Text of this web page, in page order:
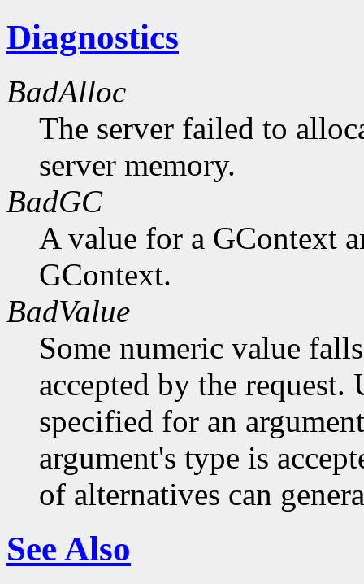
Diagnostics
BadAlloc
The server failed to
server memory.
BadGC
A value for a GContext
GContext.
BadValue
Some numeric value
accepted by the request.
specified for an
argument's type is
of alternatives can
See Also